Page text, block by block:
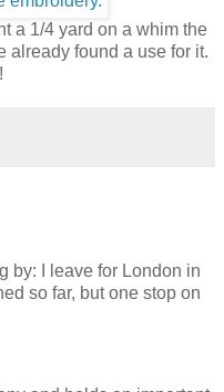
a 1/4 yard on a whim the
already found a use for it.
by: I leave for London in
so far, but one stop on